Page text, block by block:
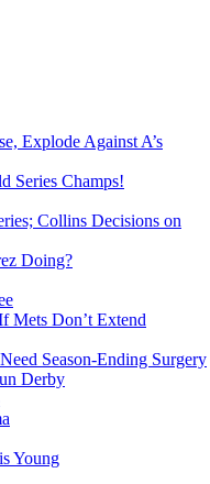
Explode Against A’s
Series Champs!
Collins Decisions on
Doing?
Mets Don’t Extend
Season-Ending Surgery
Derby
Young